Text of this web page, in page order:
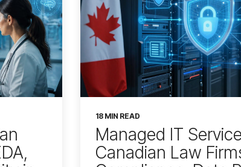
18 MIN READ
Managed IT
Canadian Law